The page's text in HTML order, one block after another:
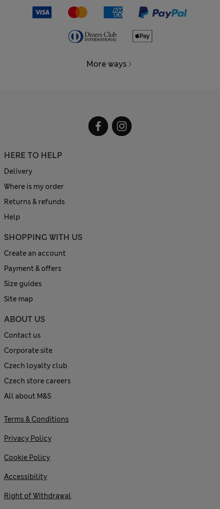
More ways
HERE TO HELP
Delivery
Where is my order
Returns & refunds
Help
SHOPPING WITH US
Create an account
Payment & offers
Size guides
Site map
ABOUT US
Contact us
Corporate site
Czech loyalty club
Czech store careers
All about M&S
Terms & Conditions
Privacy Policy
Cookie Policy
Accessibility
Right of Withdrawal